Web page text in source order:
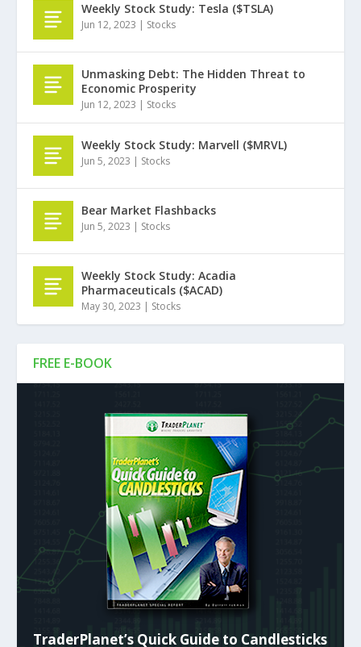
FREE E-BOOK
TraderPlanet’s Quick Guide to Candlesticks
Weekly Stock Study: Tesla ($TSLA)
Jun 12, 2023 | Stocks
Unmasking Debt: The Hidden Threat to
Economic Prosperity
Jun 12, 2023 | Stocks
Weekly Stock Study: Marvell ($MRVL)
Jun 5, 2023 | Stocks
Bear Market Flashbacks
Jun 5, 2023 | Stocks
Weekly Stock Study: Acadia
Pharmaceuticals ($ACAD)
May 30, 2023 | Stocks